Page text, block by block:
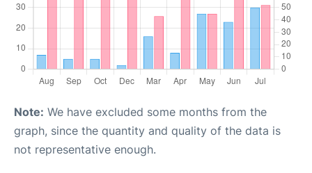
Note: We have excluded some months from the
graph, since the quantity and quality of the data is
not representative enough.